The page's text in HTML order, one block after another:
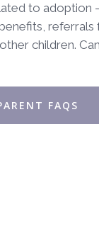
to adoption
children.
FAQS